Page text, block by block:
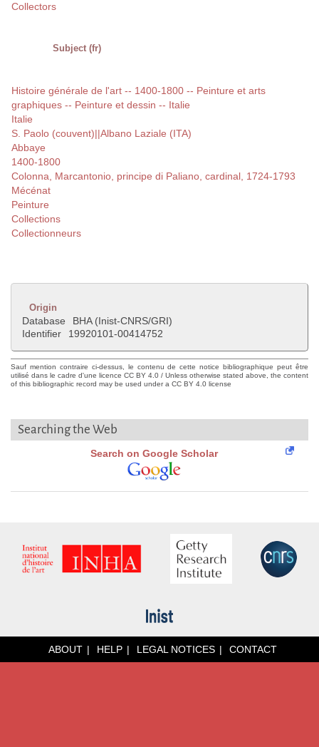
Collectors
Subject (fr)
Histoire générale de l'art -- 1400-1800 -- Peinture et arts
graphiques -- Peinture et dessin -- Italie
Italie
S. Paolo (couvent)||Albano Laziale (ITA)
Abbaye
1400-1800
Colonna, Marcantonio, principe di Paliano, cardinal, 1724-1793
Mécénat
Peinture
Collections
Collectionneurs
Origin
Database
BHA (Inist-CNRS/GRI)
Identifier
19920101-00414752
Sauf mention contraire ci-dessus, le contenu de cette notice bibliographique peut être
utilisé dans le cadre d'une licence CC BY 4.0 / Unless otherwise stated above, the content
of this bibliographic record may be used under a CC BY 4.0 license
Searching the Web
Search on Google Scholar
ABOUT HELP LEGAL NOTICES CONTACT